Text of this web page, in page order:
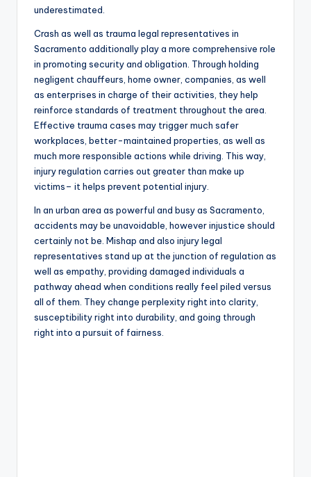
underestimated.
Crash as well as trauma legal representatives in
Sacramento additionally play a more comprehensive role
in promoting security and obligation. Through holding
negligent chauffeurs, home owner, companies, as well
as enterprises in charge of their activities, they help
reinforce standards of treatment throughout the area.
Effective trauma cases may trigger much safer
workplaces, better-maintained properties, as well as
much more responsible actions while driving. This way,
injury regulation carries out greater than make up
victims– it helps prevent potential injury.
In an urban area as powerful and busy as Sacramento,
accidents may be unavoidable, however injustice should
certainly not be. Mishap and also injury legal
representatives stand up at the junction of regulation as
well as empathy, providing damaged individuals a
pathway ahead when conditions really feel piled versus
all of them. They change perplexity right into clarity,
susceptibility right into durability, and going through
right into a pursuit of fairness.